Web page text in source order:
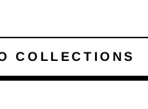
COLLECTIONS